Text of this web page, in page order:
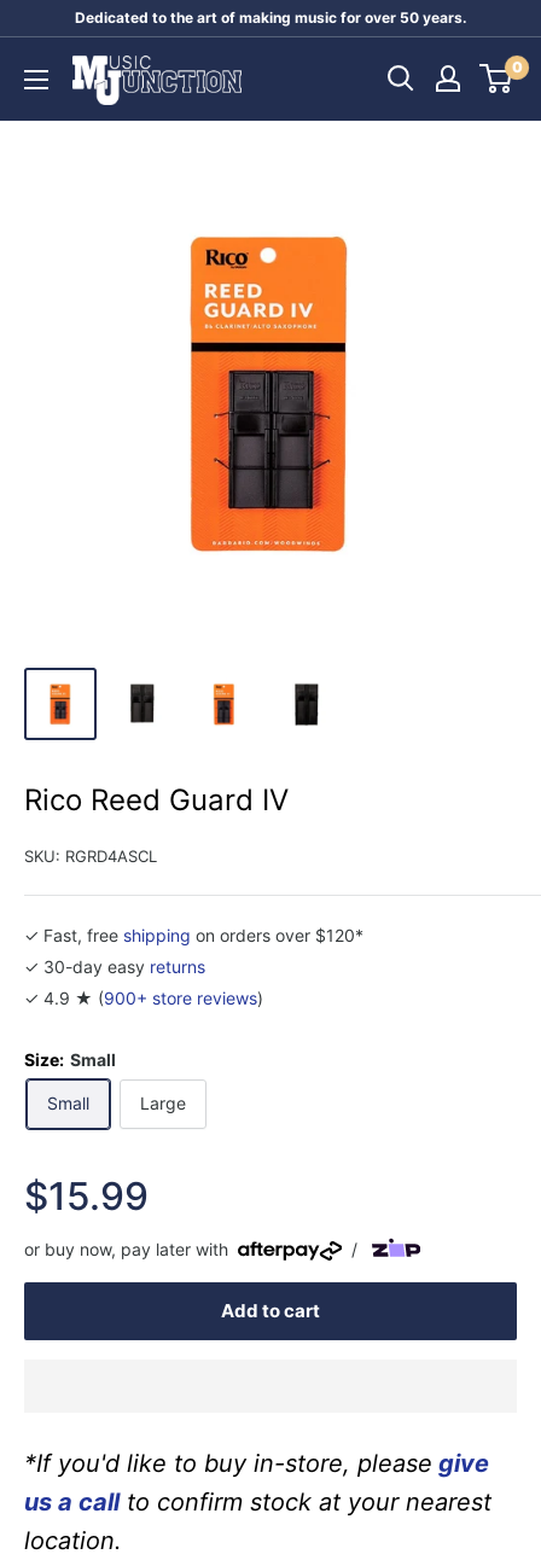
content
Dedicated to the art of making music for over 50 years.
Music
Junction
0
Rico Reed Guard IV
SKU: RGRD4ASCL
✓ Fast, free shipping on orders over $120*
✓ 30-day easy returns
✓ 4.9 ★ (900+ store reviews)
Size: Small
Small Large
Sale
price
$15.99
or buy now, pay later with /
Add to cart
*If you'd like to buy in-store, please give
us a callto confirm stock at your nearest
location.